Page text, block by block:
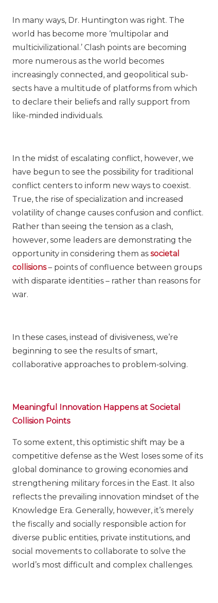
In many ways, Dr. Huntington was right. The
world has become more ‘multipolar and
multicivilizational.’ Clash points are becoming
more numerous as the world becomes
increasingly connected, and geopolitical sub-
sects have a multitude of platforms from which
to declare their beliefs and rally support from
like-minded individuals.
In the midst of escalating conflict, however, we
have begun to see the possibility for traditional
conflict centers to inform new ways to coexist.
True, the rise of specialization and increased
volatility of change causes confusion and conflict.
Rather than seeing the tension as a clash,
however, some leaders are demonstrating the
opportunity in considering them as societal
collisions– points of confluence between groups
with disparate identities – rather than reasons for
war.
In these cases, instead of divisiveness, we’re
beginning to see the results of smart,
collaborative approaches to problem-solving.
Meaningful Innovation Happens at Societal
Collision Points
To some extent, this optimistic shift may be a
competitive defense as the West loses some of its
global dominance to growing economies and
strengthening military forces in the East. It also
reflects the prevailing innovation mindset of the
Knowledge Era. Generally, however, it’s merely
the fiscally and socially responsible action for
diverse public entities, private institutions, and
social movements to collaborate to solve the
world’s most difficult and complex challenges.